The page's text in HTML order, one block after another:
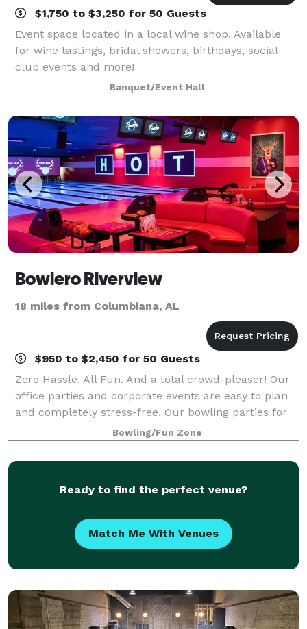
$1,750 to $3,250 for 50 Guests
Event space located in a local wine shop. Available
for wine tastings, bridal showers, birthdays, social
club events and more!
Banquet/Event Hall
Bowlero Riverview
18 miles from Columbiana, AL
$950 to $2,450 for 50 Guests
Zero Hassle. All Fun. And a total crowd-pleaser! Our
office parties and corporate events are easy to plan
and completely stress-free. Our bowling parties for
kids are fun and easy to plan! Perfect for birthdays,
bachelorette parties, baby s
Bowling/Fun Zone
Ready to find the perfect venue?
Match Me With Venues